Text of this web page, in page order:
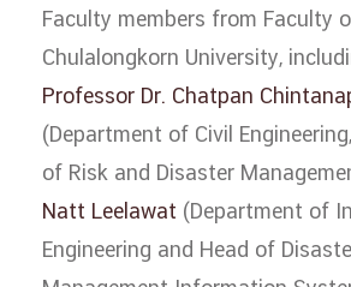
Faculty members from Faculty
Chulalongkorn University,
Professor Dr. Chatpan
(Department of Civil
of Risk and Disaster
Natt Leelawat (Department of
Engineering and Head of